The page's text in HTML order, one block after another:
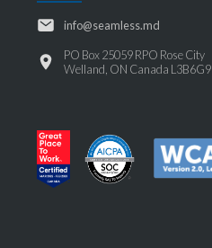
info@seamless.md
PO Box 25059 RPO Rose City
Welland, ON Canada L3B6G9